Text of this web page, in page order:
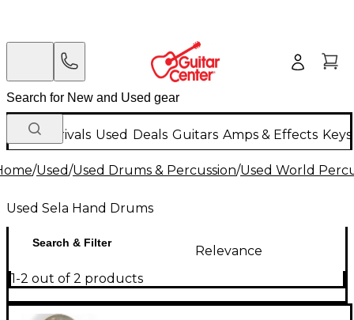
New Arrivals Used Deals Guitars Amps & Effects
/Used/Used Drums & Percussion/Used World
Used Sela Hand Drums
Search & Filter
Relevance
1-2 out of 2 products